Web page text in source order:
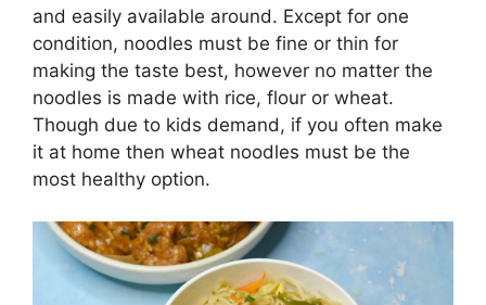
and easily available around. Except for one
condition, noodles must be fine or thin for
making the taste best, however no matter the
noodles is made with rice, flour or wheat.
Though due to kids demand, if you often make
it at home then wheat noodles must be the
most healthy option.